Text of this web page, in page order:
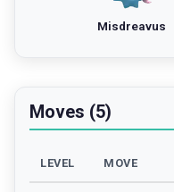
Misdreavus
Moves (5)
LEVEL MOVE